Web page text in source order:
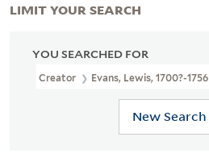
YOU SEARCHED FOR
Creator Evans, Lewis, 1700?-1756
New Search
LIMIT YOUR SEARCH